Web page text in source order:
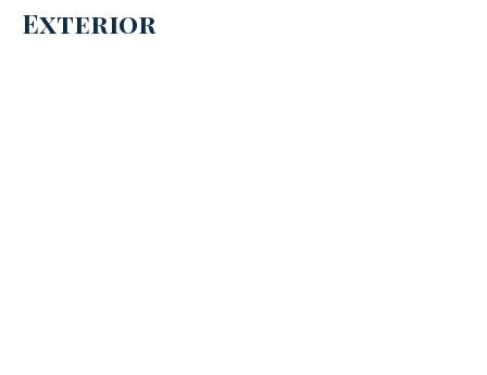
Exterior